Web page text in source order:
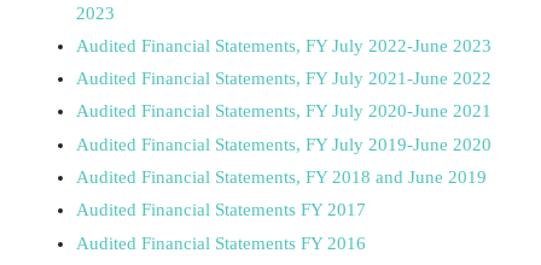
2023
Audited Financial Statements, FY July 2022-June 2023
Audited Financial Statements, FY July 2021-June 2022
Audited Financial Statements, FY July 2020-June 2021
Audited Financial Statements, FY July 2019-June 2020
Audited Financial Statements, FY 2018 and June 2019
Audited Financial Statements FY 2017
Audited Financial Statements FY 2016